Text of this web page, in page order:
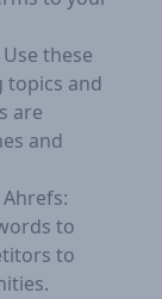
these
and
are
and
to
to